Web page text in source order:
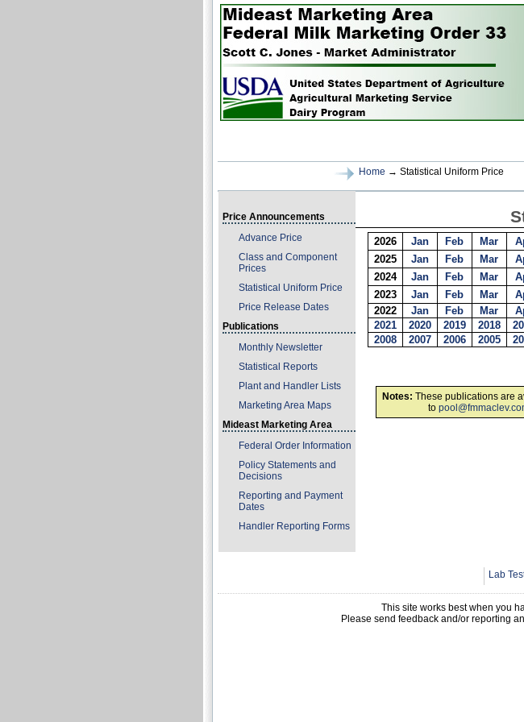
Home → Statistical Uniform Price
Price Announcements
Advance Price
Class and Component
Prices
Statistical Uniform Price
Price Release Dates
Publications
Monthly Newsletter
Statistical Reports
Plant and Handler Lists
Marketing Area Maps
Mideast Marketing Area
Federal Order Information
Policy Statements and
Decisions
Reporting and Payment
Dates
Handler Reporting Forms
2026 Jan Feb Mar
2025
Jan Feb Mar
2024
Jan Feb Mar
2023
Jan Feb Mar
2022
Jan Feb Mar
2021
2020 2019 2018
2008
2007 2006 2005
Notes: These publications are
to
Lab
This site works best when you
Please send feedback and/or reporting